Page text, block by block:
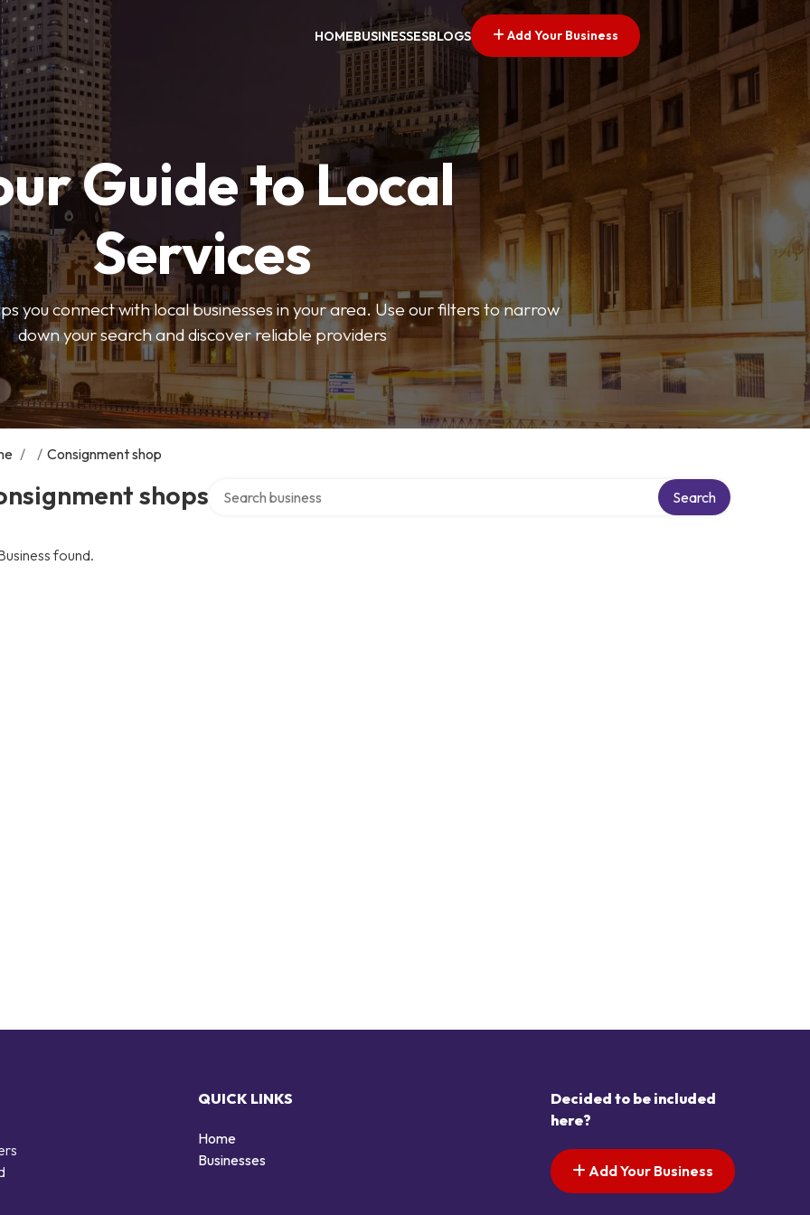
HOMEBUSINESSESBLOGS Add Your Business
Guide to Local
Services
you connect with local businesses in your area. Use our filters to narrow
down your search and discover reliable providers
/ / Consignment shop
shops Search
found.
QUICK LINKS
Home
Businesses
Decided to be included
here?
Add Your Business